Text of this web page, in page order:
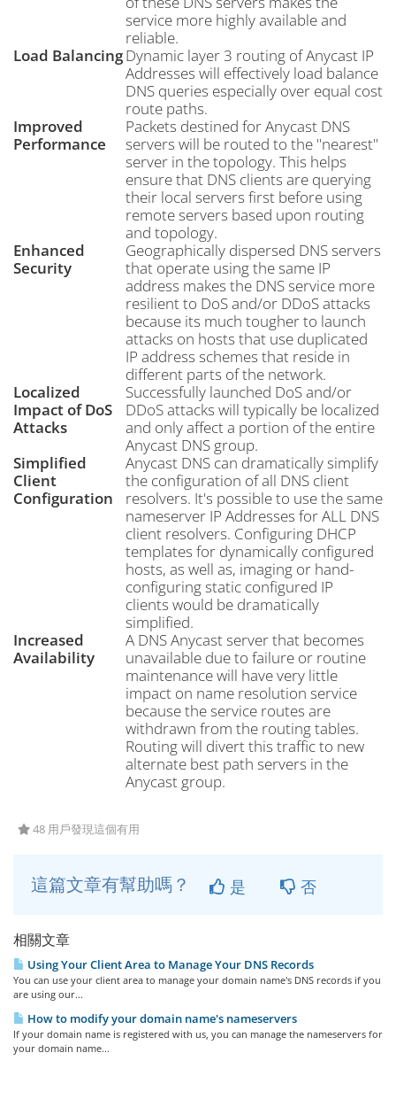
service more highly available and
reliable.
Load BalancingDynamic layer 3 routing of Anycast IP
Addresses will effectively load balance
DNS queries especially over equal cost
route paths.
Improved
Performance
Packets destined for Anycast DNS
servers will be routed to the "nearest"
server in the topology. This helps
ensure that DNS clients are querying
their local servers first before using
remote servers based upon routing
and topology.
Enhanced
Security
Geographically dispersed DNS servers
that operate using the same IP
address makes the DNS service more
resilient to DoS and/or DDoS attacks
because its much tougher to launch
attacks on hosts that use duplicated
IP address schemes that reside in
different parts of the network.
Localized
Impact of DoS
Attacks
Successfully launched DoS and/or
DDoS attacks will typically be localized
and only affect a portion of the entire
Anycast DNS group.
Simplified
Client
Configuration
Anycast DNS can dramatically simplify
the configuration of all DNS client
resolvers. It's possible to use the same
nameserver IP Addresses for ALL DNS
client resolvers. Configuring DHCP
templates for dynamically configured
hosts, as well as, imaging or hand-
configuring static configured IP
clients would be dramatically
simplified.
Increased
Availability
A DNS Anycast server that becomes
unavailable due to failure or routine
maintenance will have very little
impact on name resolution service
because the service routes are
withdrawn from the routing tables.
Routing will divert this traffic to new
alternate best path servers in the
Anycast group.
48 用戶發現這個有用
這篇文章有幫助嗎？ 是 否
相關文章
Using Your Client Area to Manage Your DNS Records
You can use your client area to manage your domain name's DNS records if you
are using our...
How to modify your domain name's nameservers
If your domain name is registered with us, you can manage the nameservers for
your domain name...